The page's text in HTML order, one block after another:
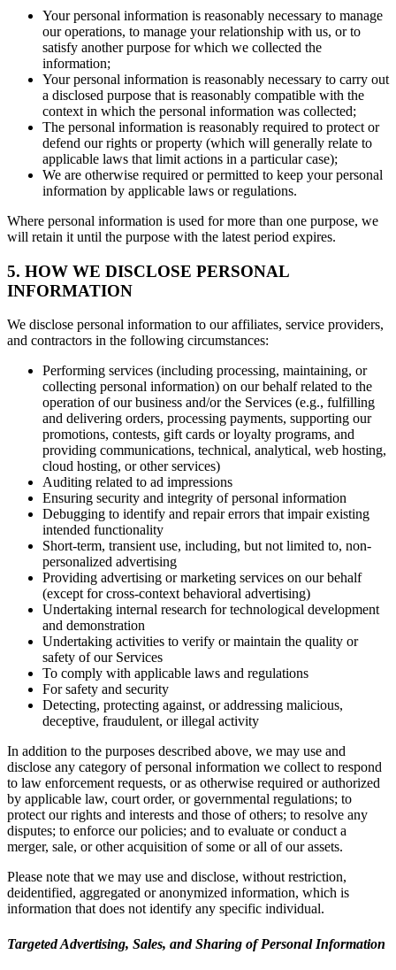
Your personal information is reasonably necessary to manage
our operations, to manage your relationship with us, or to
satisfy another purpose for which we collected the
information;
Your personal information is reasonably necessary to carry out
a disclosed purpose that is reasonably compatible with the
context in which the personal information was collected;
The personal information is reasonably required to protect or
defend our rights or property (which will generally relate to
applicable laws that limit actions in a particular case);
We are otherwise required or permitted to keep your personal
information by applicable laws or regulations.
Where personal information is used for more than one purpose, we
will retain it until the purpose with the latest period expires.
5. HOW WE DISCLOSE PERSONAL
INFORMATION
We disclose personal information to our affiliates, service providers,
and contractors in the following circumstances:
Performing services (including processing, maintaining, or
collecting personal information) on our behalf related to the
operation of our business and/or the Services (e.g., fulfilling
and delivering orders, processing payments, supporting our
promotions, contests, gift cards or loyalty programs, and
providing communications, technical, analytical, web hosting,
cloud hosting, or other services)
Auditing related to ad impressions
Ensuring security and integrity of personal information
Debugging to identify and repair errors that impair existing
intended functionality
Short-term, transient use, including, but not limited to, non-
personalized advertising
Providing advertising or marketing services on our behalf
(except for cross-context behavioral advertising)
Undertaking internal research for technological development
and demonstration
Undertaking activities to verify or maintain the quality or
safety of our Services
To comply with applicable laws and regulations
For safety and security
Detecting, protecting against, or addressing malicious,
deceptive, fraudulent, or illegal activity
In addition to the purposes described above, we may use and
disclose any category of personal information we collect to respond
to law enforcement requests, or as otherwise required or authorized
by applicable law, court order, or governmental regulations; to
protect our rights and interests and those of others; to resolve any
disputes; to enforce our policies; and to evaluate or conduct a
merger, sale, or other acquisition of some or all of our assets.
Please note that we may use and disclose, without restriction,
deidentified, aggregated or anonymized information, which is
information that does not identify any specific individual.
Targeted Advertising, Sales, and Sharing of Personal Information